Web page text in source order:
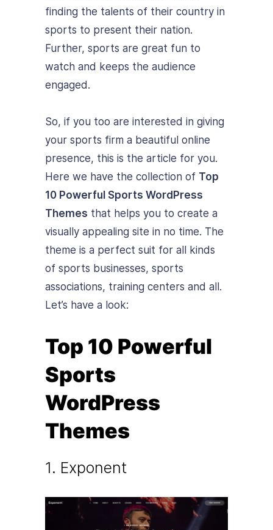
finding the talents of their country in
sports to present their nation.
Further, sports are great fun to
watch and keeps the audience
engaged.
So, if you too are interested in giving
your sports firm a beautiful online
presence, this is the article for you.
Here we have the collection of Top
10 Powerful Sports WordPress
Themes that helps you to create a
visually appealing site in no time. The
theme is a perfect suit for all kinds
of sports businesses, sports
associations, training centers and all.
Let’s have a look:
Top 10 Powerful
Sports
WordPress
Themes
1. Exponent